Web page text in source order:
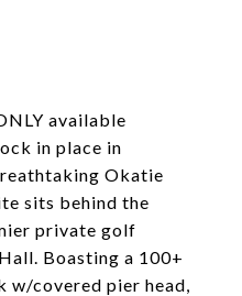
available
in place in
Okatie
sits behind the
private golf
Boasting a 100+
w/covered pier head,